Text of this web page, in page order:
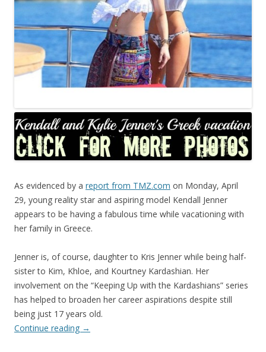
As evidenced by a report from TMZ.com on Monday, April
29, young reality star and aspiring model Kendall Jenner
appears to be having a fabulous time while vacationing with
her family in Greece.
Jenner is, of course, daughter to Kris Jenner while being half-
sister to Kim, Khloe, and Kourtney Kardashian. Her
involvement on the “Keeping Up with the Kardashians” series
has helped to broaden her career aspirations despite still
being just 17 years old.
Continue reading →